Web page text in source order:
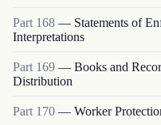
Part 168 — Statements of
Interpretations
Part 169 — Books and
Distribution
Part 170 — Worker